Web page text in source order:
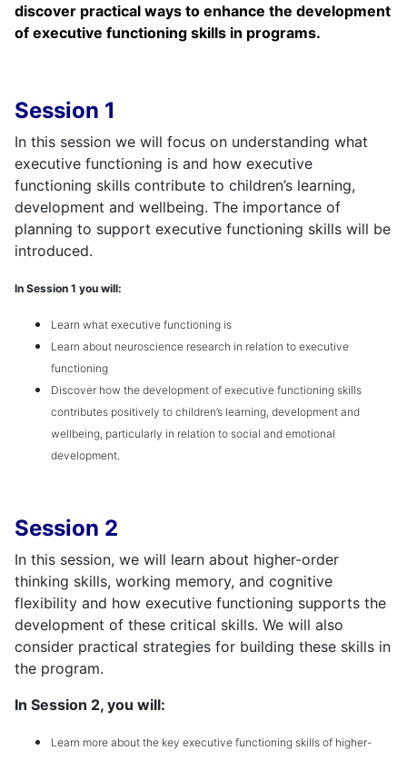
discover practical ways to enhance the development
of executive functioning skills in programs.
Session 1
In this session we will focus on understanding what
executive functioning is and how executive
functioning skills contribute to children’s learning,
development and wellbeing. The importance of
planning to support executive functioning skills will be
introduced.
In Session 1 you will:
Learn what executive functioning is
Learn about neuroscience research in relation to executive
functioning
Discover how the development of executive functioning skills
contributes positively to children’s learning, development and
wellbeing, particularly in relation to social and emotional
development.
Session 2
In this session, we will learn about higher-order
thinking skills, working memory, and cognitive
flexibility and how executive functioning supports the
development of these critical skills. We will also
consider practical strategies for building these skills in
the program.
In Session 2, you will:
Learn more about the key executive functioning skills of higher-